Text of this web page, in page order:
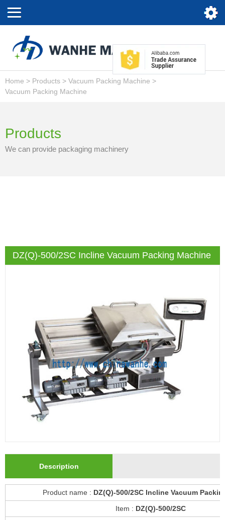
Home > Products > Vacuum Packing Machine >
Vacuum Packing Machine
Products
We can provide packaging machinery
DZ(Q)-500/2SC Incline Vacuum Packing Machine
Description
Product name : DZ(Q)-500/2SC Incline Vacuum
Item : DZ(Q)-500/2SC